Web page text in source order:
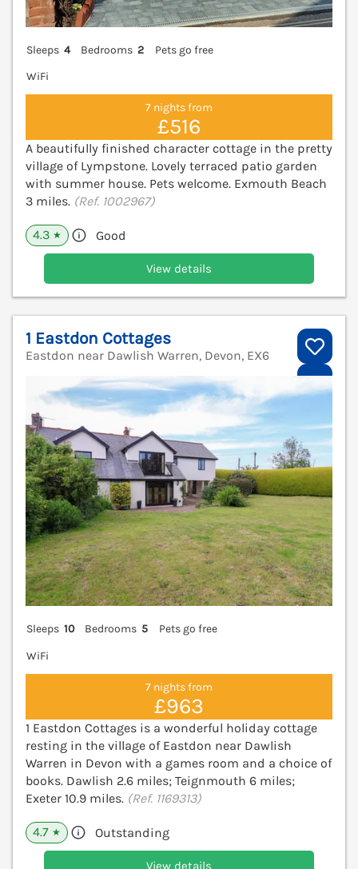
Sleeps 4 Bedrooms 2
Pets go free
WiFi
7 nights from
£516
A beautifully finished character cottage in the pretty
village of Lympstone. Lovely terraced patio garden
with summer house. Pets welcome. Exmouth Beach
3 miles. (Ref. 1002967)
4.3 ★ Good
View details
1 Eastdon Cottages
Eastdon near Dawlish Warren, Devon, EX6
Sleeps 10 Bedrooms 5
Pets go free
WiFi
7 nights from
£963
1 Eastdon Cottages is a wonderful holiday cottage
resting in the village of Eastdon near Dawlish
Warren in Devon with a games room and a choice of
books. Dawlish 2.6 miles; Teignmouth 6 miles;
Exeter 10.9 miles. (Ref. 1169313)
4.7 ★ Outstanding
View details